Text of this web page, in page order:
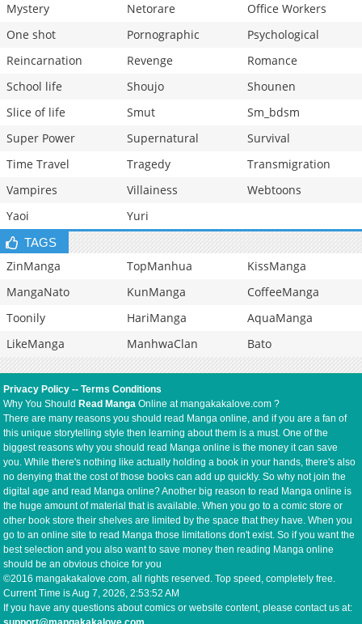
Mystery
Netorare
Office Workers
One shot
Pornographic
Psychological
Reincarnation
Revenge
Romance
School life
Shoujo
Shounen
Slice of life
Smut
Sm_bdsm
Super Power
Supernatural
Survival
Time Travel
Tragedy
Transmigration
Vampires
Villainess
Webtoons
Yaoi
Yuri
TAGS
ZinManga TopManhua
KissManga
MangaNato
KunManga
CoffeeManga
Toonily
HariManga
AquaManga
LikeManga
ManhwaClan Bato
Privacy Policy --Terms Conditions
Why You Should Read Manga Online at mangakakalove.com ?
There are many reasons you should read Manga online, and if you are a fan of
this unique storytelling style then learning about them is a must. One of the
biggest reasons why you should read Manga online is the money it can save
you. While there's nothing like actually holding a book in your hands, there's also
no denying that the cost of those books can add up quickly. So why not join the
digital age and read Manga online? Another big reason to read Manga online is
the huge amount of material that is available. When you go to a comic store or
other book store their shelves are limited by the space that they have. When you
go to an online site to read Manga those limitations don't exist. So if you want the
best selection and you also want to save money then reading Manga online
should be an obvious choice for you
©2016 mangakakalove.com, all rights reserved. Top speed, completely free.
Current Time isAug 7, 2026, 2:53:52 AM
If you have any questions about comics or website content, please contact us at: